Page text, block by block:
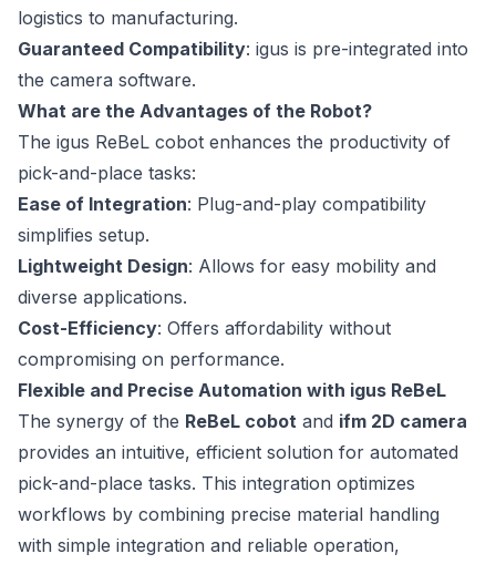
logistics to manufacturing.
Guaranteed Compatibility: igus is pre-integrated into
the camera software.
What are the Advantages of the Robot?
The igus ReBeL cobot enhances the productivity of
pick-and-place tasks:
Ease of Integration: Plug-and-play compatibility
simplifies setup.
Lightweight Design: Allows for easy mobility and
diverse applications.
Cost-Efficiency: Offers affordability without
compromising on performance.
Flexible and Precise Automation with igus ReBeL
The synergy of the ReBeL cobot and ifm 2D camera
provides an intuitive, efficient solution for automated
pick-and-place tasks. This integration optimizes
workflows by combining precise material handling
with simple integration and reliable operation,